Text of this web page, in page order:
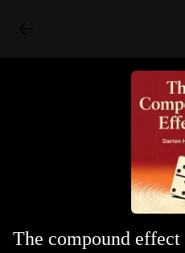
The compound effect